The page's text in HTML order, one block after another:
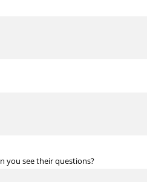
you see their questions?